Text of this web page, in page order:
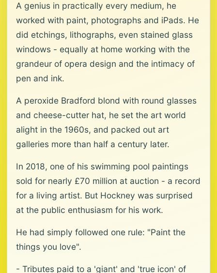
A genius in practically every medium, he
worked with paint, photographs and iPads. He
did etchings, lithographs, even stained glass
windows - equally at home working with the
grandeur of opera design and the intimacy of
pen and ink.
A peroxide Bradford blond with round glasses
and cheese-cutter hat, he set the art world
alight in the 1960s, and packed out art
galleries more than half a century later.
In 2018, one of his swimming pool paintings
sold for nearly £70 million at auction - a record
for a living artist. But Hockney was surprised
at the public enthusiasm for his work.
He had simply followed one rule: "Paint the
things you love".
- Tributes paid to a 'giant' and 'true icon' of